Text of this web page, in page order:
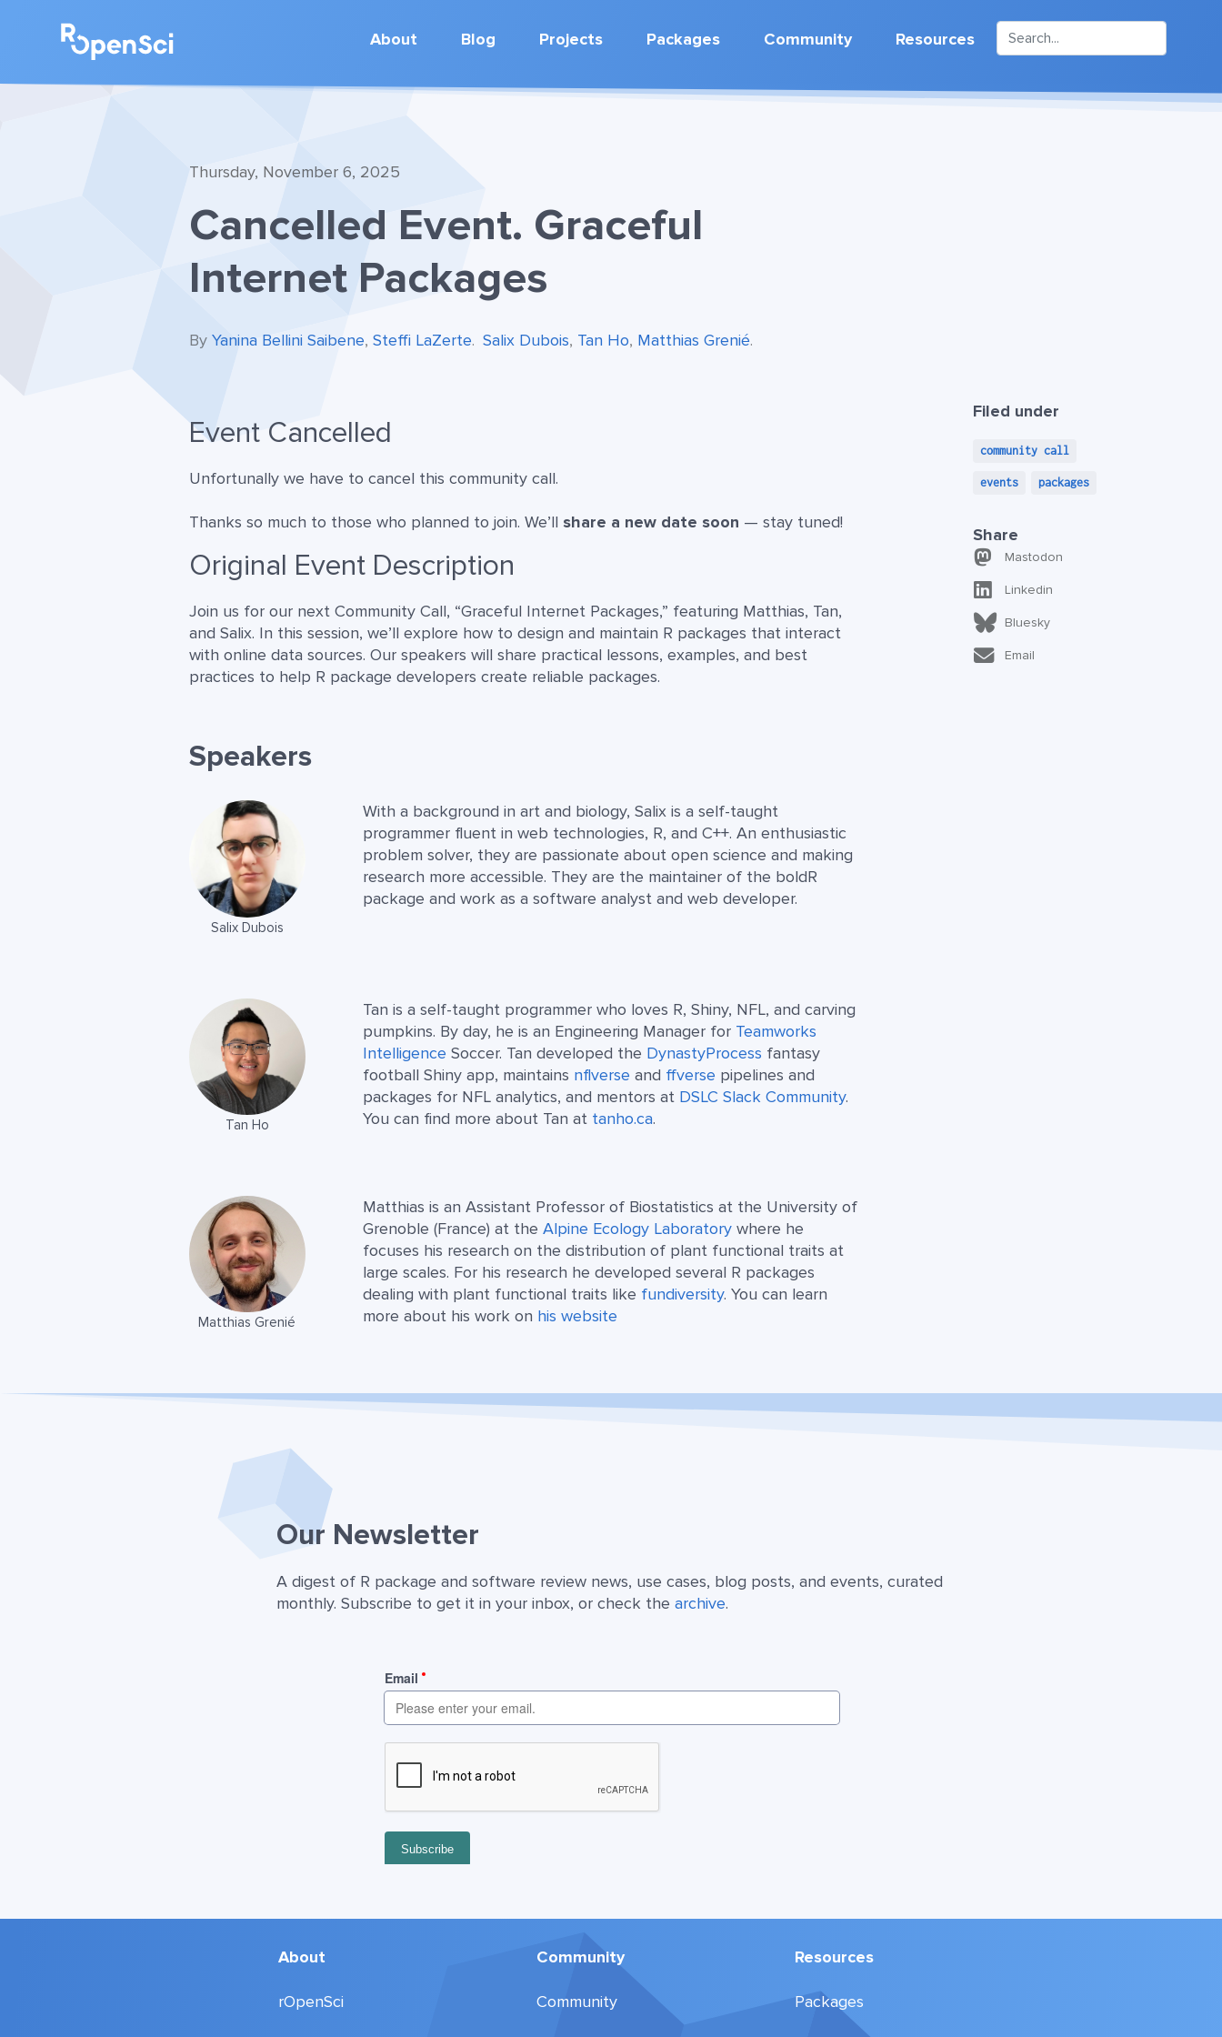
About Blog Projects Packages Community Resources
Thursday, November 6, 2025
Cancelled Event. Graceful
Internet Packages
By Yanina Bellini Saibene, Steffi LaZerte. Salix Dubois, Tan Ho, Matthias Grenié.
Event Cancelled
Unfortunally we have to cancel this community call.
Thanks so much to those who planned to join. We’ll share a new date soon — stay tuned!
Original Event Description
Join us for our next Community Call, “Graceful Internet Packages,” featuring Matthias, Tan,
and Salix. In this session, we’ll explore how to design and maintain R packages that interact
with online data sources. Our speakers will share practical lessons, examples, and best
practices to help R package developers create reliable packages.
Speakers
Salix Dubois
With a background in art and biology, Salix is a self-taught
programmer fluent in web technologies, R, and C++. An enthusiastic
problem solver, they are passionate about open science and making
research more accessible. They are the maintainer of the boldR
package and work as a software analyst and web developer.
Tan Ho
Tan is a self-taught programmer who loves R, Shiny, NFL, and carving
pumpkins. By day, he is an Engineering Manager for Teamworks
Intelligence Soccer. Tan developed the DynastyProcess fantasy
football Shiny app, maintains nflverse and ffverse pipelines and
packages for NFL analytics, and mentors at DSLC Slack Community.
You can find more about Tan at tanho.ca.
Matthias Grenié
Matthias is an Assistant Professor of Biostatistics at the University of
Grenoble (France) at theAlpine Ecology Laboratory where he
focuses his research on the distribution of plant functional traits at
large scales. For his research he developed several R packages
dealing with plant functional traits like fundiversity. You can learn
more about his work on his website
Filed under
community call
events packages
Share
Mastodon
Linkedin
Bluesky
Email
Our Newsletter
A digest of R package and software review news, use cases, blog posts, and events, curated
monthly. Subscribe to get it in your inbox, or check the archive.
About
rOpenSci
Community
Community
Resources
Packages